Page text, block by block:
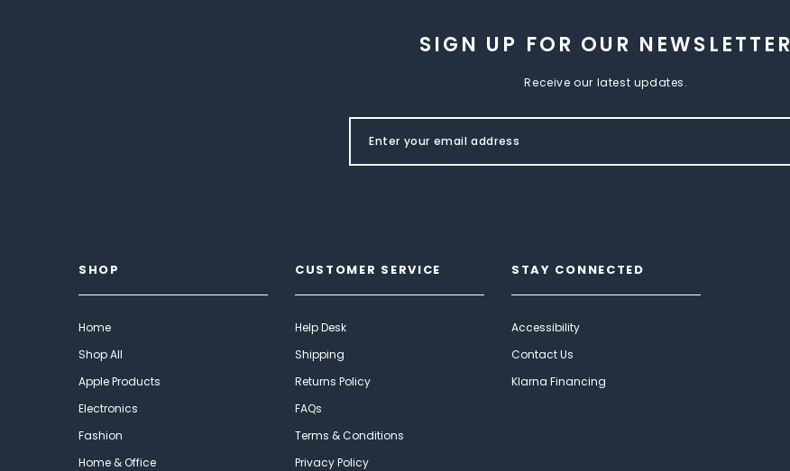
SIGN UP FOR OUR NEWSLETTER
Receive our latest updates.
SHOP
Home
Shop All
Apple Products
Electronics
Fashion
Home & Office
CUSTOMER SERVICE
Help Desk
Shipping
Returns Policy
FAQs
Terms & Conditions
Privacy Policy
STAY CONNECTED
Accessibility
Contact Us
Klarna Financing